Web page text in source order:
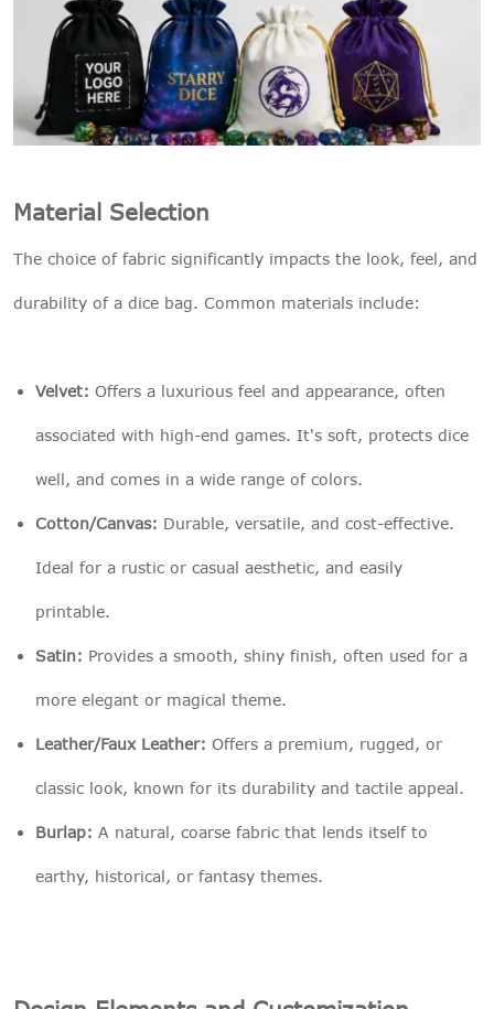
Material Selection
The choice of fabric significantly impacts the look, feel, and
durability of a dice bag. Common materials include:
Velvet: Offers a luxurious feel and appearance, often
associated with high-end games. It's soft, protects dice
well, and comes in a wide range of colors.
Cotton/Canvas: Durable, versatile, and cost-effective.
Ideal for a rustic or casual aesthetic, and easily
printable.
Satin: Provides a smooth, shiny finish, often used for a
more elegant or magical theme.
Leather/Faux Leather: Offers a premium, rugged, or
classic look, known for its durability and tactile appeal.
Burlap: A natural, coarse fabric that lends itself to
earthy, historical, or fantasy themes.